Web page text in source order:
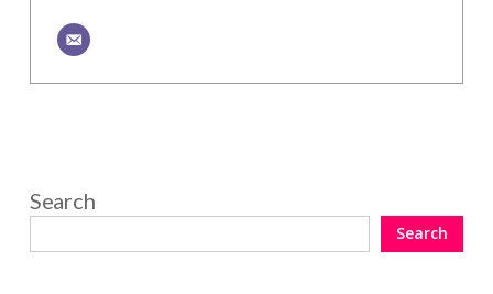
Search
Search